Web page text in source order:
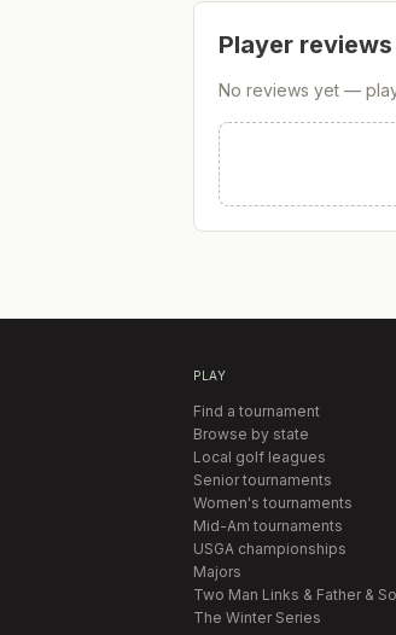
Player reviews
No reviews yet —
PLAY
Find a tournament
Browse by state
Local golf leagues
Senior tournaments
Women's tournaments
Mid-Am tournaments
USGA championships
Majors
Two Man Links & Father &
The Winter Series